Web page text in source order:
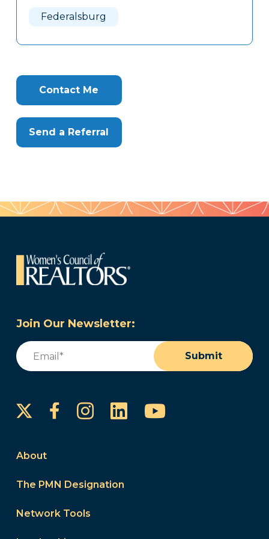
Federalsburg
Contact Me
Send a Referral
Join Our Newsletter:
Email
Submit
FacebookInstagram
LinkedInYouTube
About
The PMN Designation
Network Tools